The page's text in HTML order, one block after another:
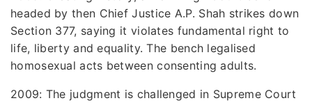
headed by then Chief Justice A.P. Shah strikes down
Section 377, saying it violates fundamental right to
life, liberty and equality. The bench legalised
homosexual acts between consenting adults.
2009: The judgment is challenged in Supreme Court